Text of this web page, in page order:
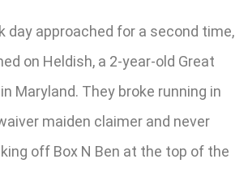
day approached for a second time,
on Heldish, a 2-year-old Great
Maryland. They broke running in
maiden claimer and never
off Box N Ben at the top of the